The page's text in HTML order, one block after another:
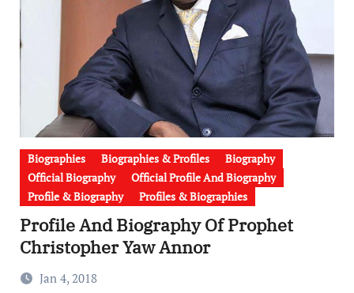
Biographies Biographies & Profiles
Biography
Official Biography
Official Profile And Biography
Profile & Biography
Profiles & Biographies
Profile And Biography Of Prophet
Christopher Yaw Annor
Jan 4, 2018